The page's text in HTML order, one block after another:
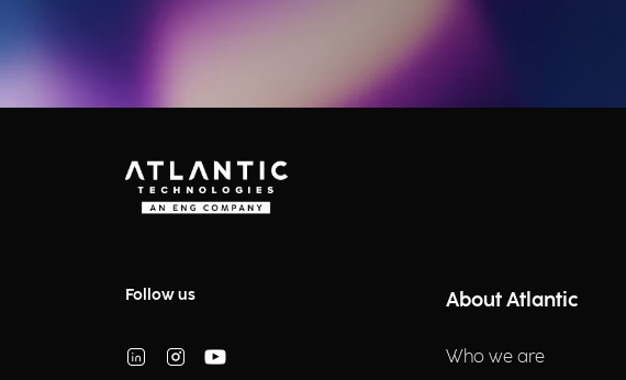
Follow us About Atlantic
Who we are